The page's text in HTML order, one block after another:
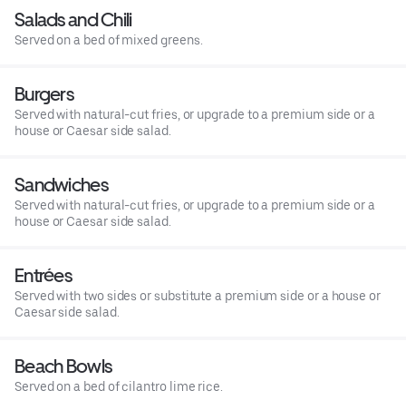
Salads and Chili
Served on a bed of mixed greens.
Burgers
Served with natural-cut fries, or upgrade to a premium side or a
house or Caesar side salad.
Sandwiches
Served with natural-cut fries, or upgrade to a premium side or a
house or Caesar side salad.
Entrées
Served with two sides or substitute a premium side or a house or
Caesar side salad.
Beach Bowls
Served on a bed of cilantro lime rice.